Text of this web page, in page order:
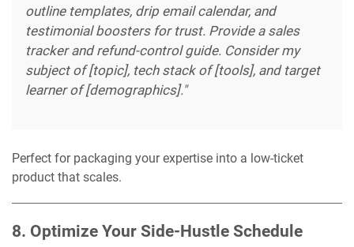
outline templates, drip email calendar, and
testimonial boosters for trust. Provide a sales
tracker and refund-control guide. Consider my
subject of [topic], tech stack of [tools], and target
learner of [demographics]."
Perfect for packaging your expertise into a low-ticket
product that scales.
8. Optimize Your Side-Hustle Schedule